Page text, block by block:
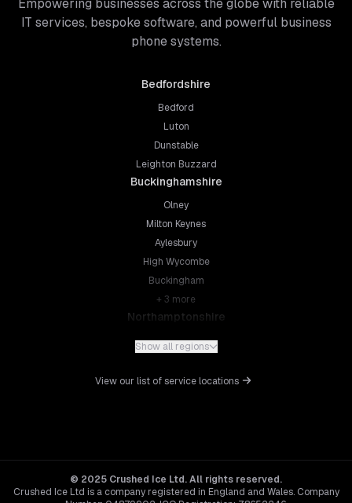
Empowering businesses across the globe with reliable
IT services, bespoke software, and powerful business
phone systems.
Bedfordshire
Bedford
Luton
Dunstable
Leighton Buzzard
Buckinghamshire
Olney
Milton Keynes
Aylesbury
High Wycombe
Buckingham
+ 3 more
Northamptonshire
Northampton
Wellingborough
Leicester
Loughborough
Show all regions
View our list of service locations
© 2025 Crushed Ice Ltd. All rights reserved.
Crushed Ice Ltd is a company registered in England and Wales. Company